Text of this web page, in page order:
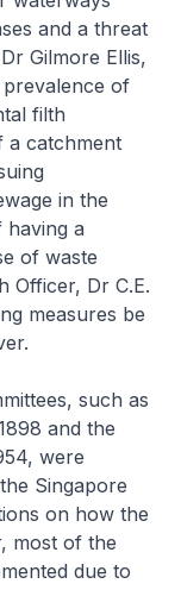
and a threat
Gilmore Ellis,
of
filth
a catchment
in the
having a
of waste
Officer, Dr C.E.
measures be
such as
and the
were
Singapore
on how the
most of the
due to